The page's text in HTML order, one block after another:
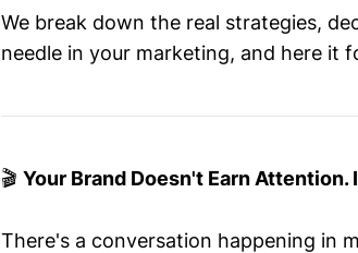
We break down the real strategies,
needle in your marketing, and here it
🎬 Your Brand Doesn't Earn Attention.
There's a conversation happening in